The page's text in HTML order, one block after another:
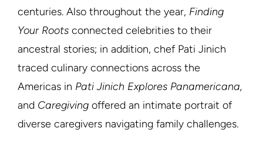
centuries. Also throughout the year, Finding
Your Roots connected celebrities to their
ancestral stories; in addition, chef Pati Jinich
traced culinary connections across the
Americas in Pati Jinich Explores Panamericana,
and Caregiving offered an intimate portrait of
diverse caregivers navigating family challenges.